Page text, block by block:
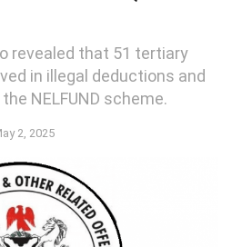
revealed that 51 tertiary
in illegal deductions and
NELFUND scheme.
2, 2025